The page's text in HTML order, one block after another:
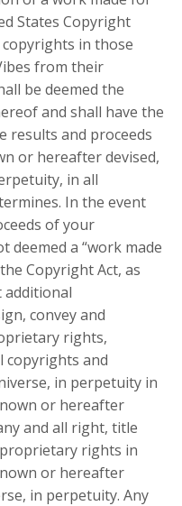
States Copyright
copyrights in those
from their
be deemed the
and shall have the
results and proceeds
or hereafter devised,
in all
In the event
of your
deemed a “work made
Copyright Act, as
additional
convey and
rights,
copyrights and
in perpetuity in
or hereafter
and all right, title
rights in
or hereafter
in perpetuity. Any